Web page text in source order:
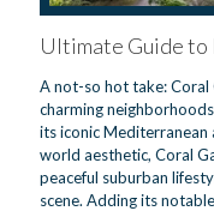
Ultimate Guide to
A not-so hot take: Coral
charming
its iconic
world aesthetic, Coral
peaceful suburban
scene. Adding its